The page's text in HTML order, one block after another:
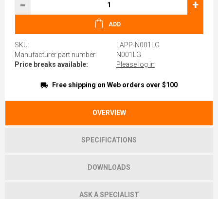
- +
ADD
SKU:
LAPP-N001LG
Manufacturer part number:
N001LG
Price breaks available:
Please log in
Free shipping on Web orders over $100
OVERVIEW
SPECIFICATIONS
DOWNLOADS
ASK A SPECIALIST